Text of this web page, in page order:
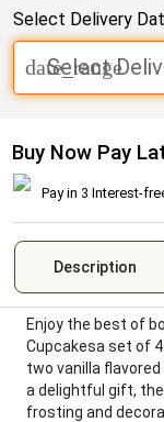
Select Delivery
Select
date_range
Buy Now Pay
Pay in 3 Interest-
Description
Enjoy the best of
Cupcakesa set of
two vanilla
a delightful gift,
frosting and